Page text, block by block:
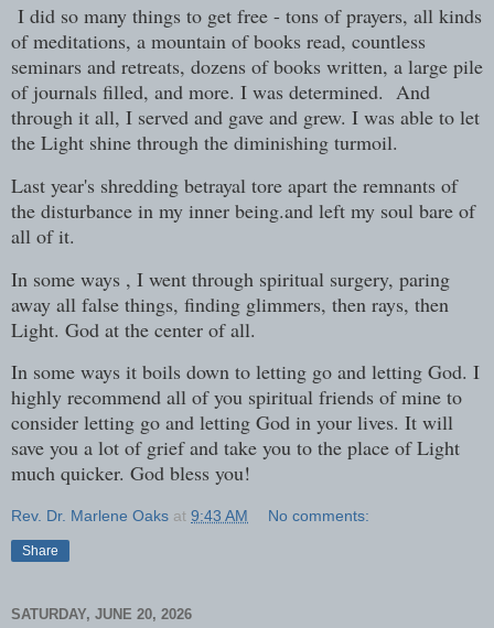
I did so many things to get free - tons of prayers, all kinds
of meditations, a mountain of books read, countless
seminars and retreats, dozens of books written, a large pile
of journals filled, and more. I was determined. And
through it all, I served and gave and grew. I was able to let
the Light shine through the diminishing turmoil.
Last year's shredding betrayal tore apart the remnants of
the disturbance in my inner being.and left my soul bare of
all of it.
In some ways , I went through spiritual surgery, paring
away all false things, finding glimmers, then rays, then
Light. God at the center of all.
In some ways it boils down to letting go and letting God. I
highly recommend all of you spiritual friends of mine to
consider letting go and letting God in your lives. It will
save you a lot of grief and take you to the place of Light
much quicker. God bless you!
Rev. Dr. Marlene Oaks at 9:43 AM No comments:
Share
SATURDAY, JUNE 20, 2026